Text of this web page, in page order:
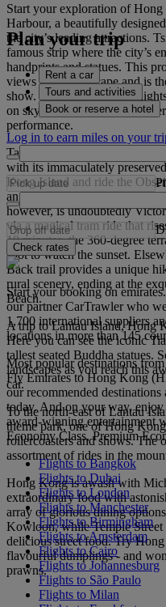
Start your exploration of
Harbour, a beautifully
the city’s leading attractions.
famous strip where the city’s
handprints and statues. This
views of the cityscape and is
show. See a symphony of
on skyscrapers across the
performance.
Take the historic Star Ferry –
with its immaculately
Kong Island and ride the
angles of the city. The most
however, is undoubtedly
via a magical tram ride that
10 minutes, the 360-degree
spot to watch the sunset.
Back trail provides a unique
rural scenery, ending at the
Beach.
A trip to Lantau Island, Hong
Here you can see the iconic
tallest seated Buddha statues.
landscapes as you reach this
car.
To the north-east of Lantau
theme park, one of Hong
rollercoasters and shows. The
assortment of rides in the
Hong Kong is awash with
extraordinary food with
array of glorious dining
Kowloon, while Temple
delicious street food. Try
flavourful dumplings - and
prawns.
Plan your trip
Rent a car
Tours and activities
Book or reserve a hotel
Log in to earn miles on your
Check rates
Start your booking on
our partner CarTrawler who
1,700 international suppliers
locations in more than 145
Most popular destinations
Fly Emirates to Hong Kong
our recommended
today. And on your way,
award-winning entertainment
Economy Class, Premium
Flights to Bangkok
Flights to Dubai
Flights to London
Flights to Manchester
Flights to Birmingham
Flights to Amsterdam
Flights to Cairo
Flights to Johannesburg
Flights to São Paulo
Flights to Milan